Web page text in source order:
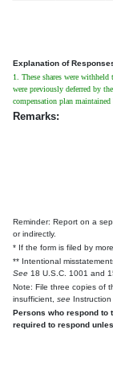
Explanation of
1. These shares were
were previously deferred by
compensation plan maintained
Remarks:
Reminder: Report on a
or indirectly.
* If the form is filed by
** Intentional
See 18 U.S.C. 1001 and
Note: File three copies of
insufficient, see Instruction
Persons who respond to
required to respond